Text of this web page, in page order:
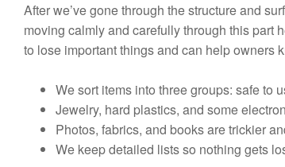
After we’ve gone through the structure and
moving calmly and carefully through this part
to lose important things and can help owners
We sort items into three groups: safe to
Jewelry, hard plastics, and some
Photos, fabrics, and books are trickier
We keep detailed lists so nothing gets